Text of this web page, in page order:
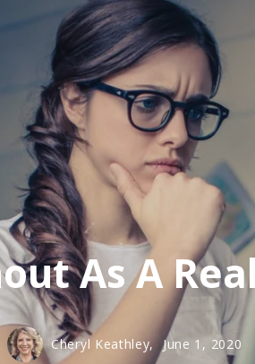
Kirkwood
Clayton
As A
Cheryl Keathley, June 1, 2020